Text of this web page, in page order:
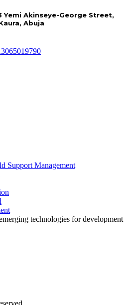
Yemi Akinseye-George Street,
Abuja
Support Management
technologies for development